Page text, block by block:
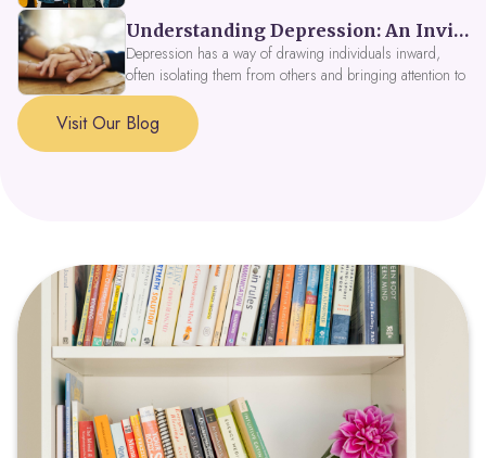
tools, peer support, and innovative wellness options like
Focus Fusion IV Therapy to help you thrive in 2026. Get
expert guidance from Dynamic Health Clinic's ADHD
specialists.
Understanding Depression: An Invitation to Explore Deeper Within
Depression has a way of drawing individuals inward,
often isolating them from others and bringing attention to
parts of themselves they may prefer to avoid. When
approached with compassion, depression can be seen as
a signal that a part of the self is in need of support and
Visit Our Blog